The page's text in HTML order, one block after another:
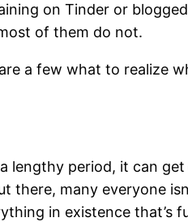
on Tinder or
of them do not.
few what to realize
period, it can
there, many everyone
in existence that’s